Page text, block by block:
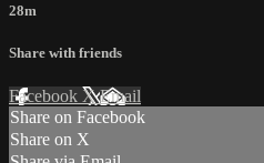
28m
Share with friends
Facebook XEmail
Share on Facebook
Share on X